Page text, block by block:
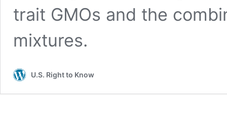
trait GMOs and the
mixtures.
U.S. Right to Know